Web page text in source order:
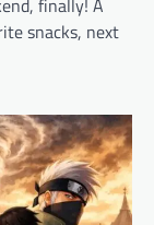
finally! A
snacks, next